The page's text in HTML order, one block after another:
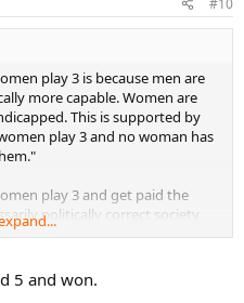
play 3 is because men are
more capable. Women are
This is supported by
play 3 and no woman has
play 3 and get paid the
politically correct society
idiots.
5 and won.